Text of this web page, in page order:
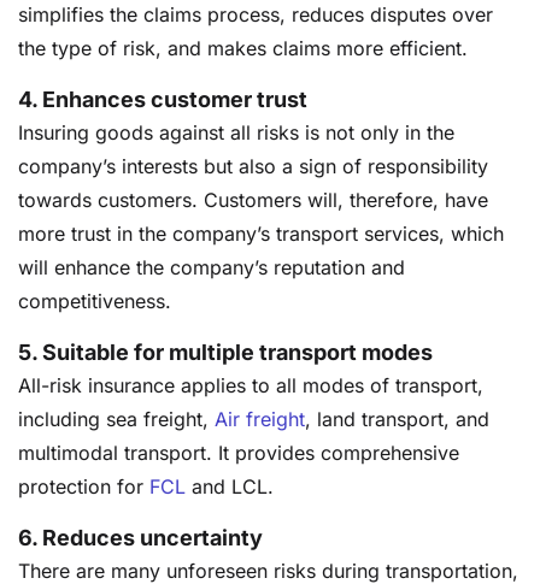
simplifies the claims process, reduces disputes over
the type of risk, and makes claims more efficient.
4. Enhances customer trust
Insuring goods against all risks is not only in the
company’s interests but also a sign of responsibility
towards customers. Customers will, therefore, have
more trust in the company’s transport services, which
will enhance the company’s reputation and
competitiveness.
5.Suitable for multiple transport modes
All-risk insurance applies to all modes of transport,
including sea freight, Air freight, land transport, and
multimodal transport. It provides comprehensive
protection for FCL and LCL.
6. Reduces uncertainty
There are many unforeseen risks during transportation,